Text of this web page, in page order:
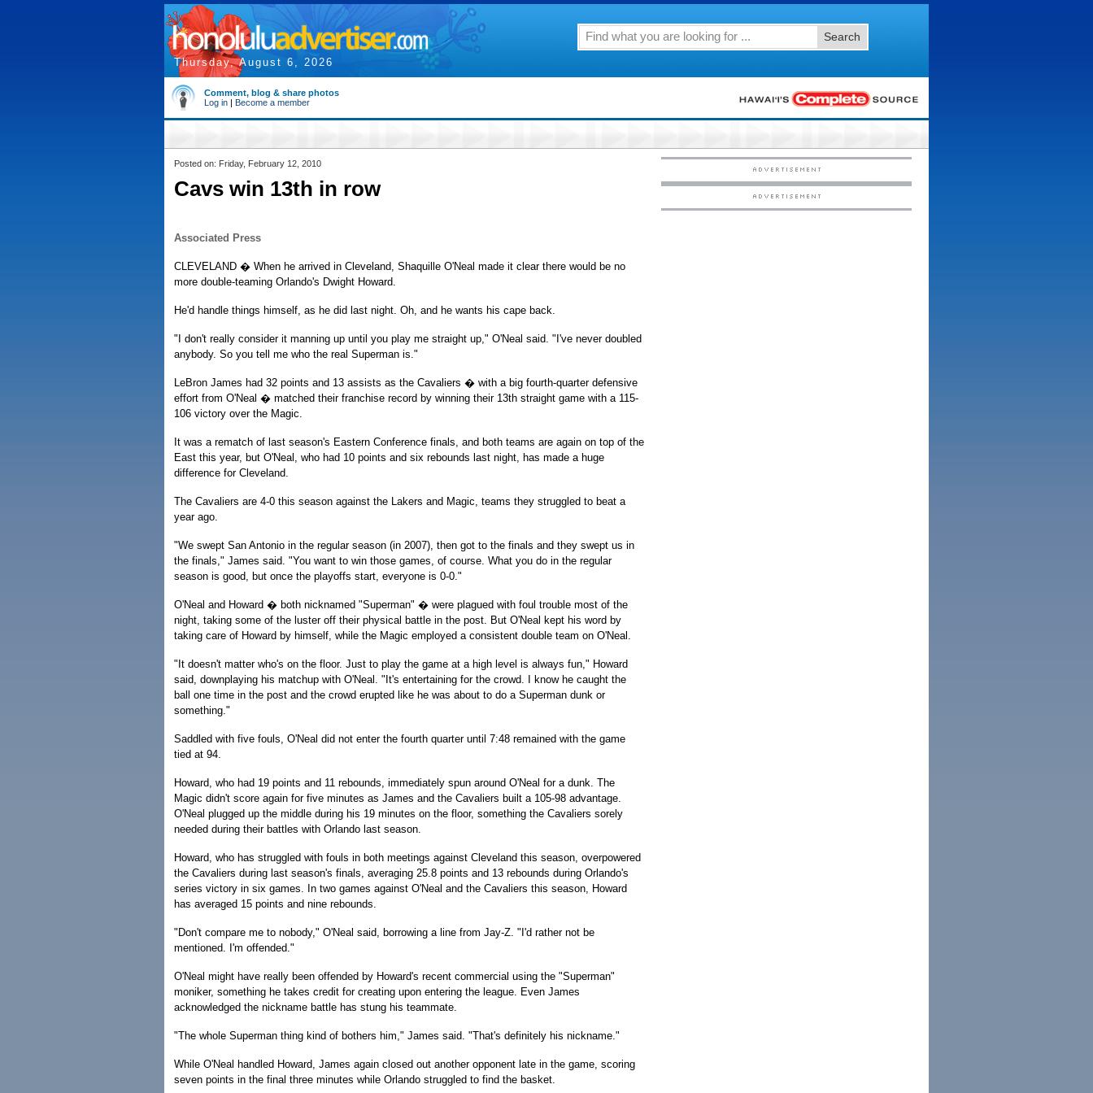
Thursday, August 6, 2026
Search
Comment, blog & share photos
Log in | Become a member
Posted on: Friday, February 12, 2010
Cavs win 13th in row
Associated Press
CLEVELAND � When he arrived in Cleveland, Shaquille O'Neal made it clear there would be no
more double-teaming Orlando's Dwight Howard.
He'd handle things himself, as he did last night. Oh, and he wants his cape back.
"I don't really consider it manning up until you play me straight up," O'Neal said. "I've never doubled
anybody. So you tell me who the real Superman is."
LeBron James had 32 points and 13 assists as the Cavaliers � with a big fourth-quarter defensive
effort from O'Neal � matched their franchise record by winning their 13th straight game with a 115-
106 victory over the Magic.
It was a rematch of last season's Eastern Conference finals, and both teams are again on top of the
East this year, but O'Neal, who had 10 points and six rebounds last night, has made a huge
difference for Cleveland.
The Cavaliers are 4-0 this season against the Lakers and Magic, teams they struggled to beat a
year ago.
"We swept San Antonio in the regular season (in 2007), then got to the finals and they swept us in
the finals," James said. "You want to win those games, of course. What you do in the regular
season is good, but once the playoffs start, everyone is 0-0."
O'Neal and Howard � both nicknamed "Superman" � were plagued with foul trouble most of the
night, taking some of the luster off their physical battle in the post. But O'Neal kept his word by
taking care of Howard by himself, while the Magic employed a consistent double team on O'Neal.
"It doesn't matter who's on the floor. Just to play the game at a high level is always fun," Howard
said, downplaying his matchup with O'Neal. "It's entertaining for the crowd. I know he caught the
ball one time in the post and the crowd erupted like he was about to do a Superman dunk or
something."
Saddled with five fouls, O'Neal did not enter the fourth quarter until 7:48 remained with the game
tied at 94.
Howard, who had 19 points and 11 rebounds, immediately spun around O'Neal for a dunk. The
Magic didn't score again for five minutes as James and the Cavaliers built a 105-98 advantage.
O'Neal plugged up the middle during his 19 minutes on the floor, something the Cavaliers sorely
needed during their battles with Orlando last season.
Howard, who has struggled with fouls in both meetings against Cleveland this season, overpowered
the Cavaliers during last season's finals, averaging 25.8 points and 13 rebounds during Orlando's
series victory in six games. In two games against O'Neal and the Cavaliers this season, Howard
has averaged 15 points and nine rebounds.
"Don't compare me to nobody," O'Neal said, borrowing a line from Jay-Z. "I'd rather not be
mentioned. I'm offended."
O'Neal might have really been offended by Howard's recent commercial using the "Superman"
moniker, something he takes credit for creating upon entering the league. Even James
acknowledged the nickname battle has stung his teammate.
"The whole Superman thing kind of bothers him," James said. "That's definitely his nickname."
While O'Neal handled Howard, James again closed out another opponent late in the game, scoring
seven points in the final three minutes while Orlando struggled to find the basket.